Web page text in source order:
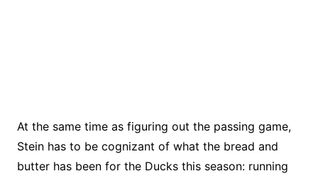
At the same time as figuring out the passing game,
Stein has to be cognizant of what the bread and
butter has been for the Ducks this season: running